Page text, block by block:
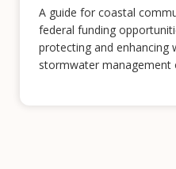
A guide for coastal
federal funding
protecting and enhancing
stormwater management